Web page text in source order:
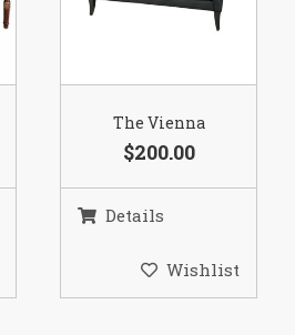
The Vienna
$200.00
Details
Wishlist